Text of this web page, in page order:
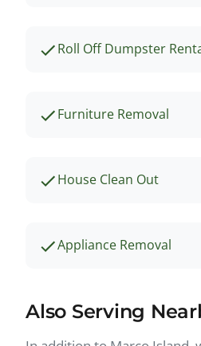
Roll Off Dumpster
Furniture Removal
House Clean Out
Appliance Removal
Also Serving